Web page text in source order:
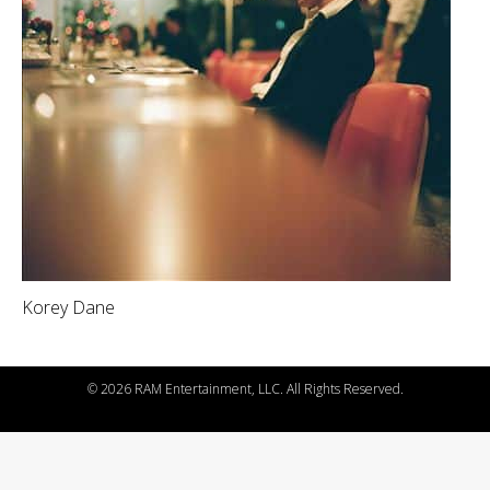
Korey Dane
©2026 RAM Entertainment, LLC. All Rights Reserved.